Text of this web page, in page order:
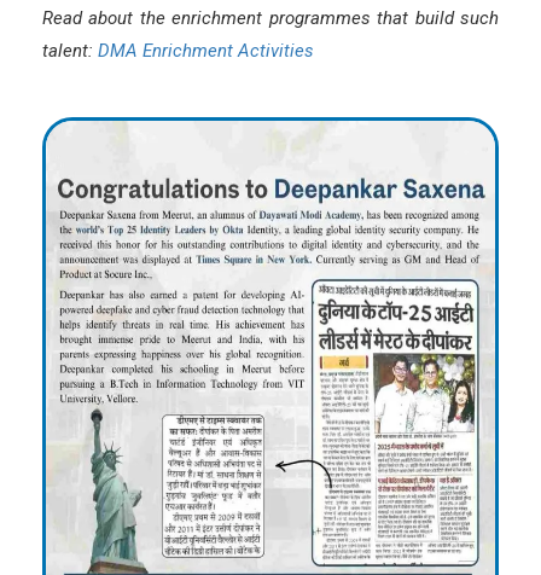
Read about the enrichment programmes that build such
talent: DMA Enrichment Activities